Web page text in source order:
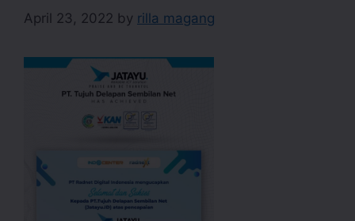
April 23, 2022 by rilla magang